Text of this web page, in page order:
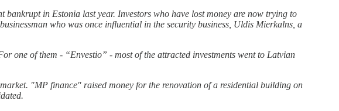
in Estonia last year. Investors who have lost money are now trying to
who was once influential in the security business, Uldis Mierkalns, a
one of them - “Envestio” - most of the attracted investments went to Latvian
"MP finance" raised money for the renovation of a residential building on